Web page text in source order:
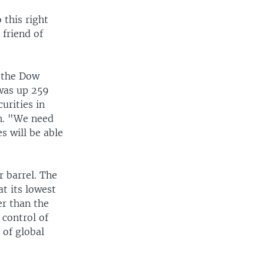
this right
friend of
Dow
up 259
in
"We need
will be able
barrel. The
its lowest
than the
control of
of global